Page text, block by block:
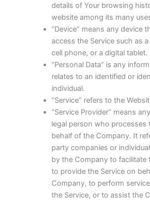
details of Your browsing
website among its many
“Device” means any device
access the Service such as
cell phone, or a digital tablet.
“Personal Data” is any
relates to an identified or
individual.
“Service” refers to the
“Service Provider” means
legal person who processes
behalf of the Company. It
party companies or
by the Company to facilitate
to provide the Service on
Company, to perform
the Service, or to assist the